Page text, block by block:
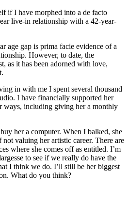
if I have morphed into a de facto
live-in relationship with a 42-year-
age gap is prima facie evidence of a
However, to date, the
as it has been adorned with love,
in with me I spent several thousand
I have financially supported her
ways, including giving her a monthly
her a computer. When I balked, she
valuing her artistic career. There are
where she comes off as entitled. I’m
to see if we really do have the
I think we do. I’ll still be her biggest
What do you think?